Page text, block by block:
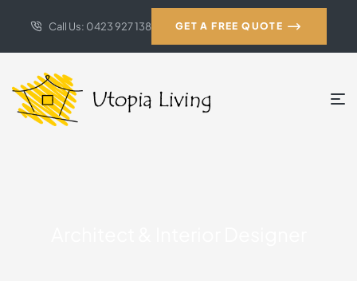
Call Us: 0423 927 138 GET A FREE QUOTE